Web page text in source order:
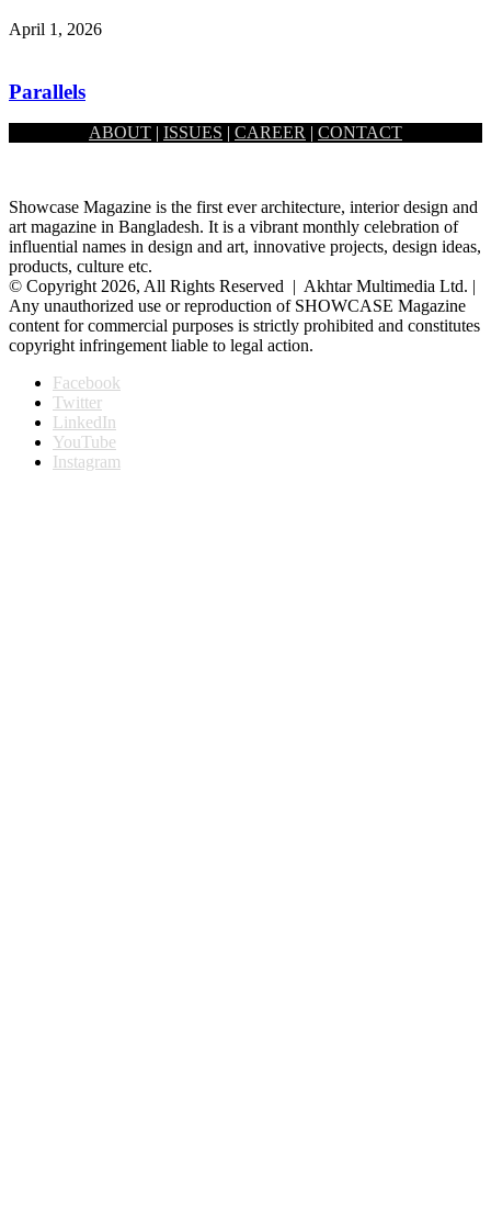
April 1, 2026
Parallels
February 1, 2026
ABOUT | ISSUES | CAREER | CONTACT
Showcase Magazine is the first ever architecture, interior design and
art magazine in Bangladesh. It is a vibrant monthly celebration of
influential names in design and art, innovative projects, design ideas,
products, culture etc.
© Copyright 2026, All Rights Reserved | Akhtar Multimedia Ltd. |
Any unauthorized use or reproduction of SHOWCASE Magazine
content for commercial purposes is strictly prohibited and constitutes
copyright infringement liable to legal action.
Facebook
Twitter
LinkedIn
YouTube
Instagram